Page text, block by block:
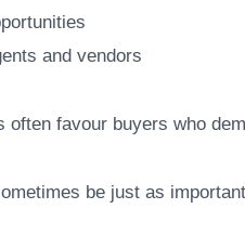
and vendors
favour buyers who
be just as